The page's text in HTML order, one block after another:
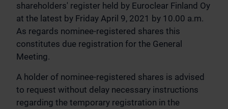
shareholders' register held by Euroclear Finland Oy
at the latest by Friday April 9, 2021 by 10.00 a.m.
As regards nominee-registered shares this
constitutes due registration for the General
Meeting.
A holder of nominee-registered shares is advised
to request without delay necessary instructions
regarding the temporary registration in the